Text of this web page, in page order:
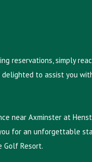
reservations, simply
to assist you
near Axminster at
for an unforgettable
Golf Resort.